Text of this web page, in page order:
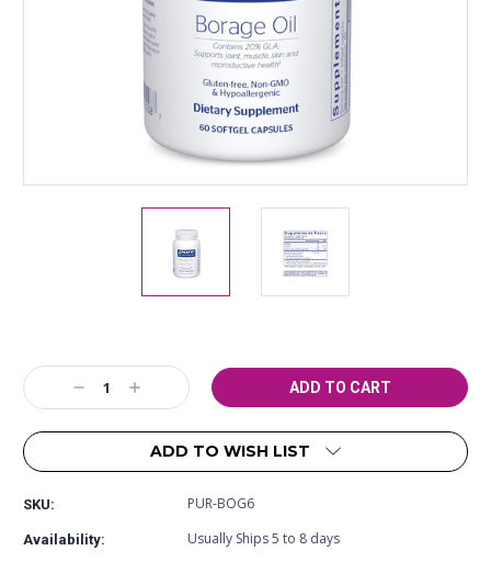
Current
Stock:Decrease
Quantity:
Increase
Quantity:
ADD TO WISH LIST
SKU: PUR-BOG6
Availability: Usually Ships 5 to 8 days